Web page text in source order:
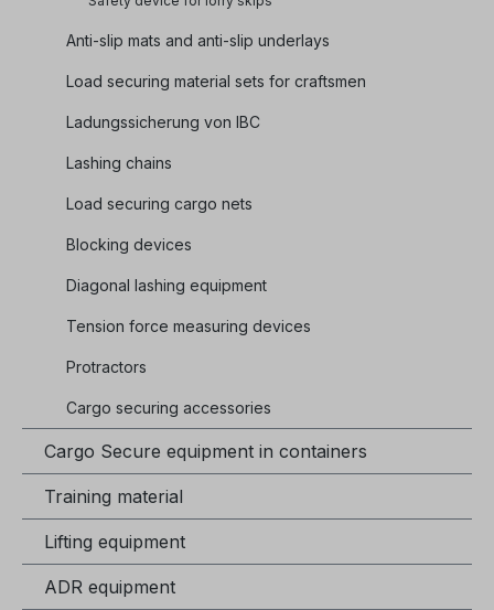
Anti-slip mats and anti-slip underlays
Load securing material sets for craftsmen
Ladungssicherung von IBC
Lashing chains
Load securing cargo nets
Blocking devices
Diagonal lashing equipment
Tension force measuring devices
Protractors
Cargo securing accessories
Cargo Secure equipment in containers
Training material
Lifting equipment
ADR equipment